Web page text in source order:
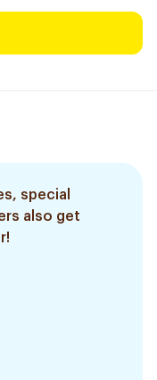
special
also get